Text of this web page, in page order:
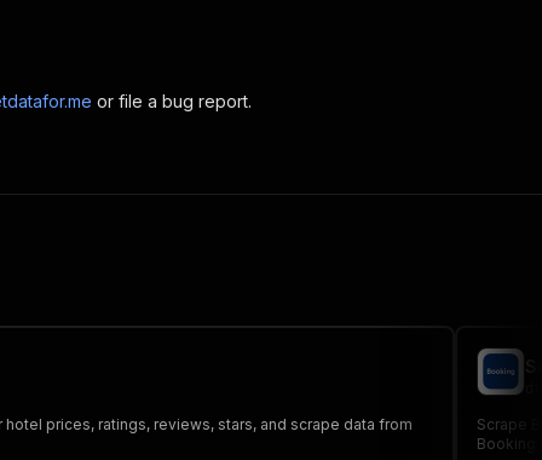
or file a bug report.
prices, ratings, reviews, stars, and scrape data from
Scrape